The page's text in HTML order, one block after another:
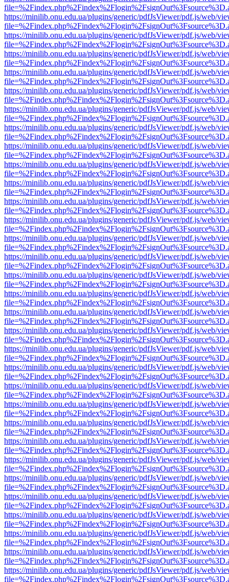
https://minilib.onu.edu.ua/plugins/generic/pdfJsViewer/pdf.js/web/
https://minilib.onu.edu.ua/plugins/generic/pdfJsViewer/pdf.js/web/
https://minilib.onu.edu.ua/plugins/generic/pdfJsViewer/pdf.js/web/
https://minilib.onu.edu.ua/plugins/generic/pdfJsViewer/pdf.js/web/
https://minilib.onu.edu.ua/plugins/generic/pdfJsViewer/pdf.js/web/
https://minilib.onu.edu.ua/plugins/generic/pdfJsViewer/pdf.js/web/
https://minilib.onu.edu.ua/plugins/generic/pdfJsViewer/pdf.js/web/
https://minilib.onu.edu.ua/plugins/generic/pdfJsViewer/pdf.js/web/
https://minilib.onu.edu.ua/plugins/generic/pdfJsViewer/pdf.js/web/
https://minilib.onu.edu.ua/plugins/generic/pdfJsViewer/pdf.js/web/
https://minilib.onu.edu.ua/plugins/generic/pdfJsViewer/pdf.js/web/
https://minilib.onu.edu.ua/plugins/generic/pdfJsViewer/pdf.js/web/
https://minilib.onu.edu.ua/plugins/generic/pdfJsViewer/pdf.js/web/
https://minilib.onu.edu.ua/plugins/generic/pdfJsViewer/pdf.js/web/
https://minilib.onu.edu.ua/plugins/generic/pdfJsViewer/pdf.js/web/
https://minilib.onu.edu.ua/plugins/generic/pdfJsViewer/pdf.js/web/
https://minilib.onu.edu.ua/plugins/generic/pdfJsViewer/pdf.js/web/
https://minilib.onu.edu.ua/plugins/generic/pdfJsViewer/pdf.js/web/
https://minilib.onu.edu.ua/plugins/generic/pdfJsViewer/pdf.js/web/
https://minilib.onu.edu.ua/plugins/generic/pdfJsViewer/pdf.js/web/
https://minilib.onu.edu.ua/plugins/generic/pdfJsViewer/pdf.js/web/
https://minilib.onu.edu.ua/plugins/generic/pdfJsViewer/pdf.js/web/
https://minilib.onu.edu.ua/plugins/generic/pdfJsViewer/pdf.js/web/
https://minilib.onu.edu.ua/plugins/generic/pdfJsViewer/pdf.js/web/
https://minilib.onu.edu.ua/plugins/generic/pdfJsViewer/pdf.js/web/
https://minilib.onu.edu.ua/plugins/generic/pdfJsViewer/pdf.js/web/
https://minilib.onu.edu.ua/plugins/generic/pdfJsViewer/pdf.js/web/
https://minilib.onu.edu.ua/plugins/generic/pdfJsViewer/pdf.js/web/
https://minilib.onu.edu.ua/plugins/generic/pdfJsViewer/pdf.js/web/
https://minilib.onu.edu.ua/plugins/generic/pdfJsViewer/pdf.js/web/
https://minilib.onu.edu.ua/plugins/generic/pdfJsViewer/pdf.js/web/